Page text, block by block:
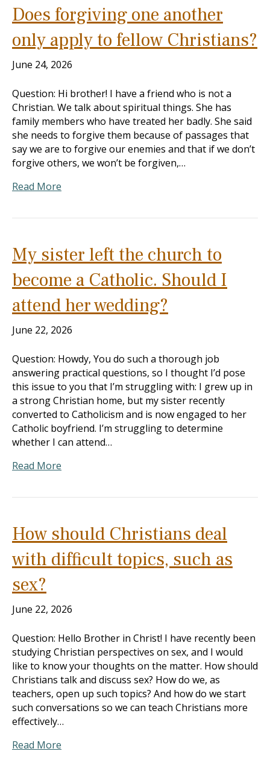
Does forgiving one another
only apply to fellow Christians?
June 24, 2026
Question: Hi brother! I have a friend who is not a
Christian. We talk about spiritual things. She has
family members who have treated her badly. She said
she needs to forgive them because of passages that
say we are to forgive our enemies and that if we don’t
forgive others, we won’t be forgiven,…
Read More
My sister left the church to
become a Catholic. Should I
attend her wedding?
June 22, 2026
Question: Howdy, You do such a thorough job
answering practical questions, so I thought I’d pose
this issue to you that I’m struggling with: I grew up in
a strong Christian home, but my sister recently
converted to Catholicism and is now engaged to her
Catholic boyfriend. I’m struggling to determine
whether I can attend…
Read More
How should Christians deal
with difficult topics, such as
sex?
June 22, 2026
Question: Hello Brother in Christ! I have recently been
studying Christian perspectives on sex, and I would
like to know your thoughts on the matter. How should
Christians talk and discuss sex? How do we, as
teachers, open up such topics? And how do we start
such conversations so we can teach Christians more
effectively…
Read More